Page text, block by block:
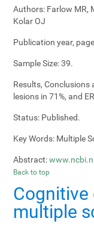
Authors: Farlow MR,
Kolar OJ
Publication year,
Sample Size:39.
Results, Conclusions
lesions in 71%, and
Status: Published.
Key Words: Multiple
Abstract:
Back to top
multiple